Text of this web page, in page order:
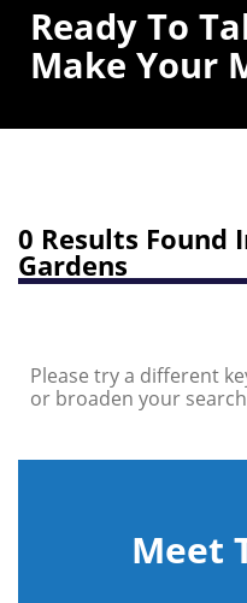
Ready To
Make Your
0 Results Found
Gardens
Please try a different
or broaden your
Meet